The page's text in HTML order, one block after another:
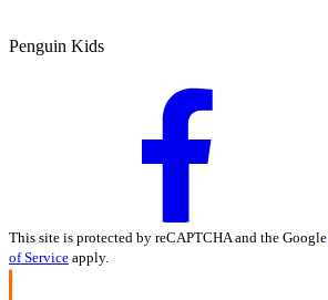
Penguin Kids
This site is protected by reCAPTCHA and the Google
of Service apply.